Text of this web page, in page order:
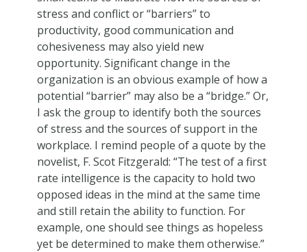
stress and conflict or “barriers” to
productivity, good communication and
cohesiveness may also yield new
opportunity. Significant change in the
organization is an obvious example of how a
potential “barrier” may also be a “bridge.” Or,
I ask the group to identify both the sources
of stress and the sources of support in the
workplace. I remind people of a quote by the
novelist, F. Scot Fitzgerald: “The test of a first
rate intelligence is the capacity to hold two
opposed ideas in the mind at the same time
and still retain the ability to function. For
example, one should see things as hopeless
yet be determined to make them otherwise.”